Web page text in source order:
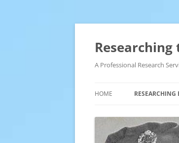
Skip
Researching
A Professional Research
HOME RESEARCHING